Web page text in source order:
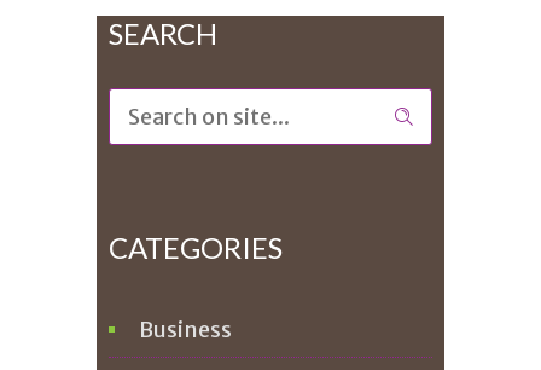
SEARCH
CATEGORIES
Business